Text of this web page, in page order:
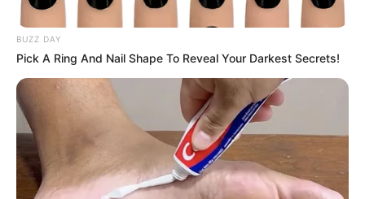
BUZZ DAY
Pick A Ring And Nail Shape To Reveal Your Darkest Secrets!